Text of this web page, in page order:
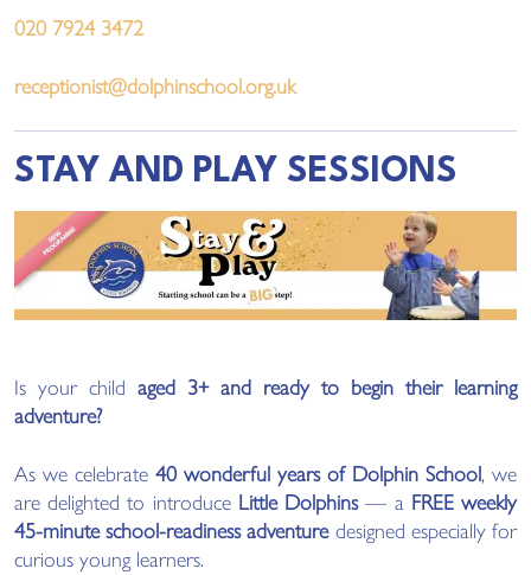
020 7924 3472
receptionist@dolphinschool.org.uk
STAY AND PLAY SESSIONS
Is your child aged 3+ and ready to begin their learning
adventure?
As we celebrate 40 wonderful years of Dolphin School, we
are delighted to introduce Little Dolphins— a FREE weekly
45-minute school-readiness adventuredesigned especially for
curious young learners.